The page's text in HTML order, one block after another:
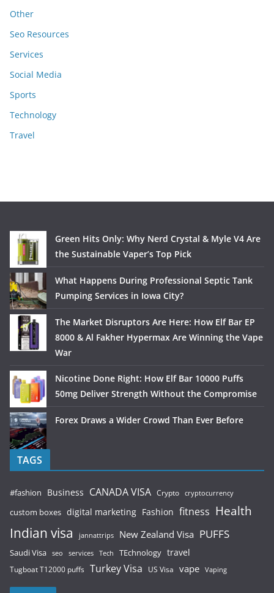
Other
Seo Resources
Services
Social Media
Sports
Technology
Travel
Green Hits Only: Why Nerd Crystal & Myle V4 Are
the Sustainable Vaper’s Top Pick
What Happens During Professional Septic Tank
Pumping Services in Iowa City?
The Market Disruptors Are Here: How Elf Bar EP
8000 & Al Fakher Hypermax Are Winning the Vape
War
Nicotine Done Right: How Elf Bar 10000 Puffs
50mg Deliver Strength Without the Compromise
Forex Draws a Wider Crowd Than Ever Before
TAGS
#fashion Business CANADA VISA Crypto cryptocurrency
custom boxes digital marketing Fashion fitness Health
Indian visa jannattrips New Zealand Visa PUFFS
Saudi Visa seo services Tech TEchnology travel
Tugboat T12000 puffs Turkey Visa US Visa vape Vaping